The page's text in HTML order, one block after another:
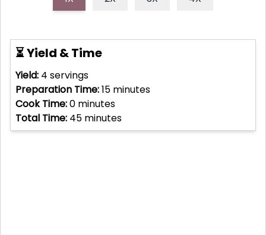
⏳ Yield & Time
Yield: 4 servings
Preparation Time:15 minutes
Cook Time:0 minutes
Total Time: 45 minutes